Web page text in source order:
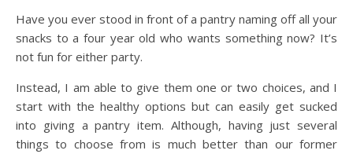
Have you ever stood in front of a pantry naming off all your
snacks to a four year old who wants something now? It’s
not fun for either party.
Instead, I am able to give them one or two choices, and I
start with the healthy options but can easily get sucked
into giving a pantry item. Although, having just several
things to choose from is much better than our former